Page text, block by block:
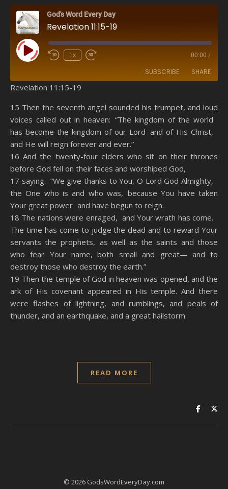
God's Word Every Day
Revelation 11:15-19
Play Episode 1x 00:00 /
SUBSCRIBE SHARE
Spotify YouTube
RSS FEED
SHARE
LINK
EMBED
Revelation 11:15-19
15 Then the seventh angel sounded his trumpet, and loud
voices called out in heaven: “The kingdom of the world
has become the kingdom of our Lord and of His Christ,
and He will reign forever and ever.”
16 And the twenty-four elders who sit on their thrones
before God fell on their faces and worshiped God,
17 saying: “We give thanks to You, O Lord God Almighty,
the One who is and who was, because You have taken
Your great power and have begun to reign.
18 The nations were enraged, and Your wrath has come.
The time has come to judge the dead and to reward Your
servants the prophets, as well as the saints and those
who fear Your name, both small and great— and to
destroy those who destroy the earth.”
19 Then the temple of God in heaven was opened, and the
ark of His covenant appeared in His temple. And there
were flashes of lightning, and rumblings, and peals of
thunder, and an earthquake, and a great hailstorm.
READ MORE
© 2026 GodsWordEveryDay.com